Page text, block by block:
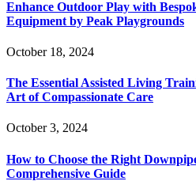
Enhance Outdoor Play with
Equipment by Peak Playgrounds
October 18, 2024
The Essential Assisted Living
Art of Compassionate Care
October 3, 2024
How to Choose the Right
Comprehensive Guide